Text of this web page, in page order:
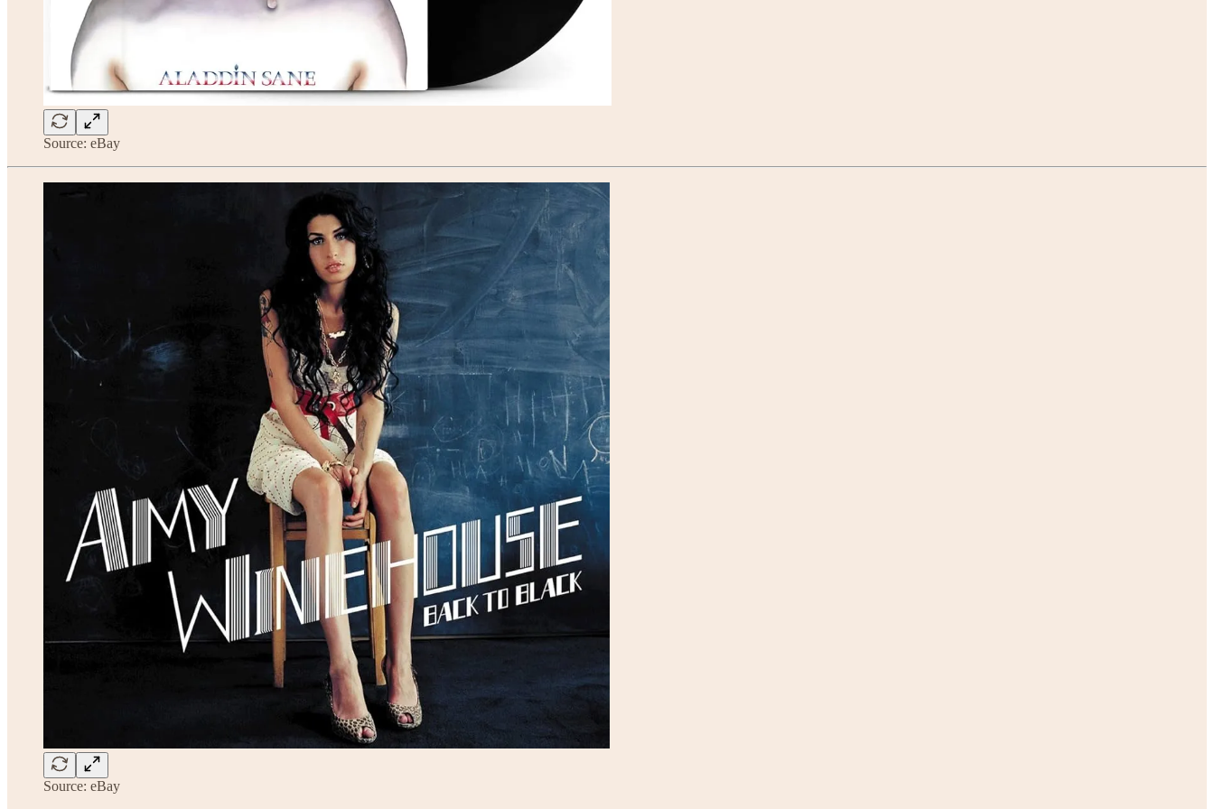
Source: eBay
Source: eBay